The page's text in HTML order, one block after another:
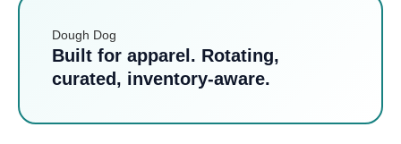
Dough Dog
Built for apparel. Rotating,
curated, inventory-aware.